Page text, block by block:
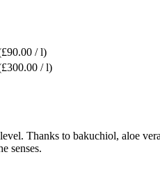
/ l)
/ l)
Thanks to bakuchiol, aloe
senses.